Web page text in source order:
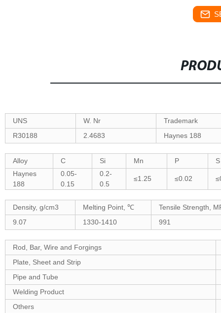
UNS W. Nr
Trademark
R30188
2.4683 Haynes 188
Alloy C Si Mn P
S
Haynes
188
0.05-
0.15
0.2-
0.5
≤1.25 ≤0.02
Density, g/cm3 Melting Point, ℃
Tensile Strength,
9.07
1330-1410 991
Rod, Bar, Wire and Forgings
Plate, Sheet and Strip
Pipe and Tube
Welding Product
Others